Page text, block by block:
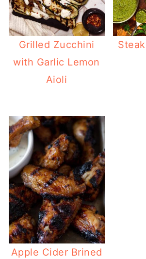
Grilled Zucchini
with Garlic Lemon
Aioli
Apple Cider Brined